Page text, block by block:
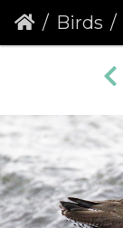
Birds